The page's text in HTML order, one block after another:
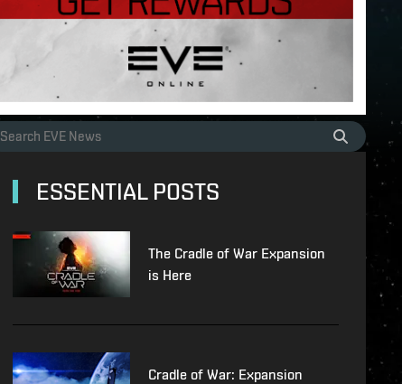
ESSENTIAL POSTS
The Cradle of War Expansion
is Here
Cradle of War: Expansion